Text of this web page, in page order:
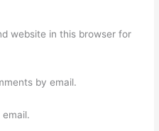
website in this browser for
by email.